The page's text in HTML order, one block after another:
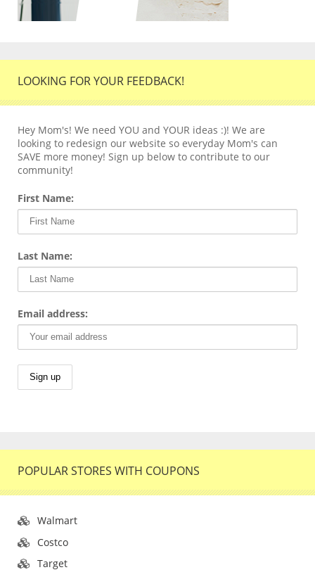
LOOKING FOR YOUR FEEDBACK!
Hey Mom's! We need YOU and YOUR ideas :)! We are
looking to redesign our website so everyday Mom's can
SAVE more money! Sign up below to contribute to our
community!
First Name:
Last Name:
Email address:
POPULAR STORES WITH COUPONS
Walmart
Costco
Target